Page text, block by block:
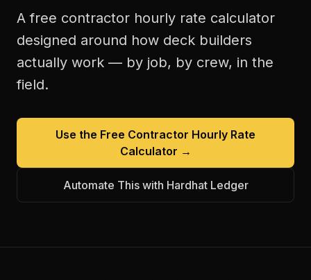
A free contractor hourly rate calculator
designed around how deck builders
actually work — by job, by crew, in the
field.
Use the Free Contractor Hourly Rate
Calculator →
Automate This with Hardhat Ledger